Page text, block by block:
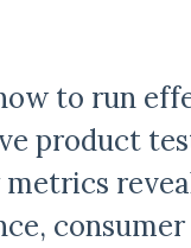
to run
product
consumer